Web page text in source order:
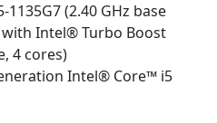
(2.40 GHz base
Intel® Turbo Boost
4 cores)
Intel® Core™ i5